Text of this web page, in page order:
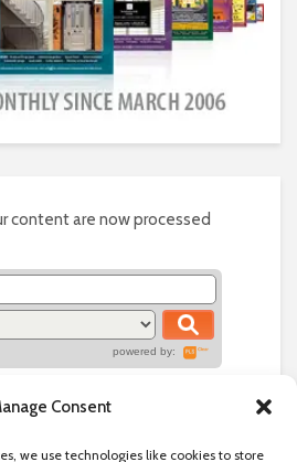
Consent
we use technologies like cookies to store
content are now processed
powered by: